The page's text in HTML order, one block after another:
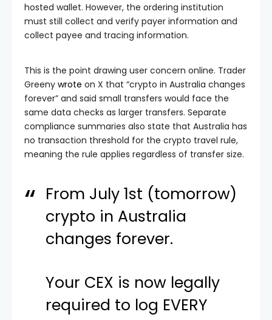
hosted wallet. However, the ordering institution
must still collect and verify payer information and
collect payee and tracing information.
This is the point drawing user concern online. Trader
Greeny wrote on X that “crypto in Australia changes
forever” and said small transfers would face the
same data checks as larger transfers. Separate
compliance summaries also state that Australia has
no transaction threshold for the crypto travel rule,
meaning the rule applies regardless of transfer size.
From July 1st (tomorrow)
crypto in Australia
changes forever.
Your CEX is now legally
required to log EVERY